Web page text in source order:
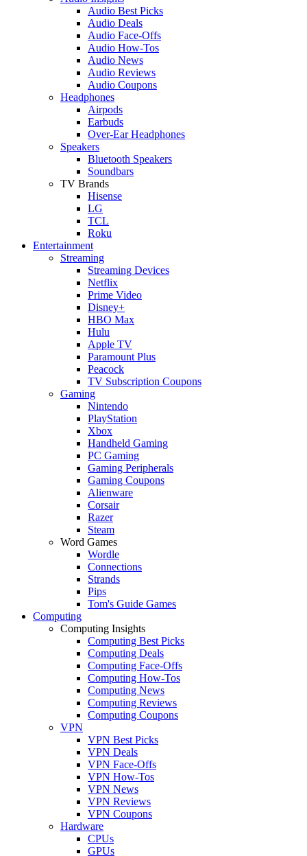
Audio Best Picks
Audio Deals
Audio Face-Offs
Audio How-Tos
Audio News
Audio Reviews
Audio Coupons
Headphones
Airpods
Earbuds
Over-Ear Headphones
Speakers
Bluetooth Speakers
Soundbars
TV Brands
Hisense
LG
TCL
Roku
Entertainment
Streaming
Streaming Devices
Netflix
Prime Video
Disney+
HBO Max
Hulu
Apple TV
Paramount Plus
Peacock
TV Subscription Coupons
Gaming
Nintendo
PlayStation
Xbox
Handheld Gaming
PC Gaming
Gaming Peripherals
Gaming Coupons
Alienware
Corsair
Razer
Steam
Word Games
Wordle
Connections
Strands
Pips
Tom's Guide Games
Computing
Computing Insights
Computing Best Picks
Computing Deals
Computing Face-Offs
Computing How-Tos
Computing News
Computing Reviews
Computing Coupons
VPN
VPN Best Picks
VPN Deals
VPN Face-Offs
VPN How-Tos
VPN News
VPN Reviews
VPN Coupons
Hardware
CPUs
GPUs